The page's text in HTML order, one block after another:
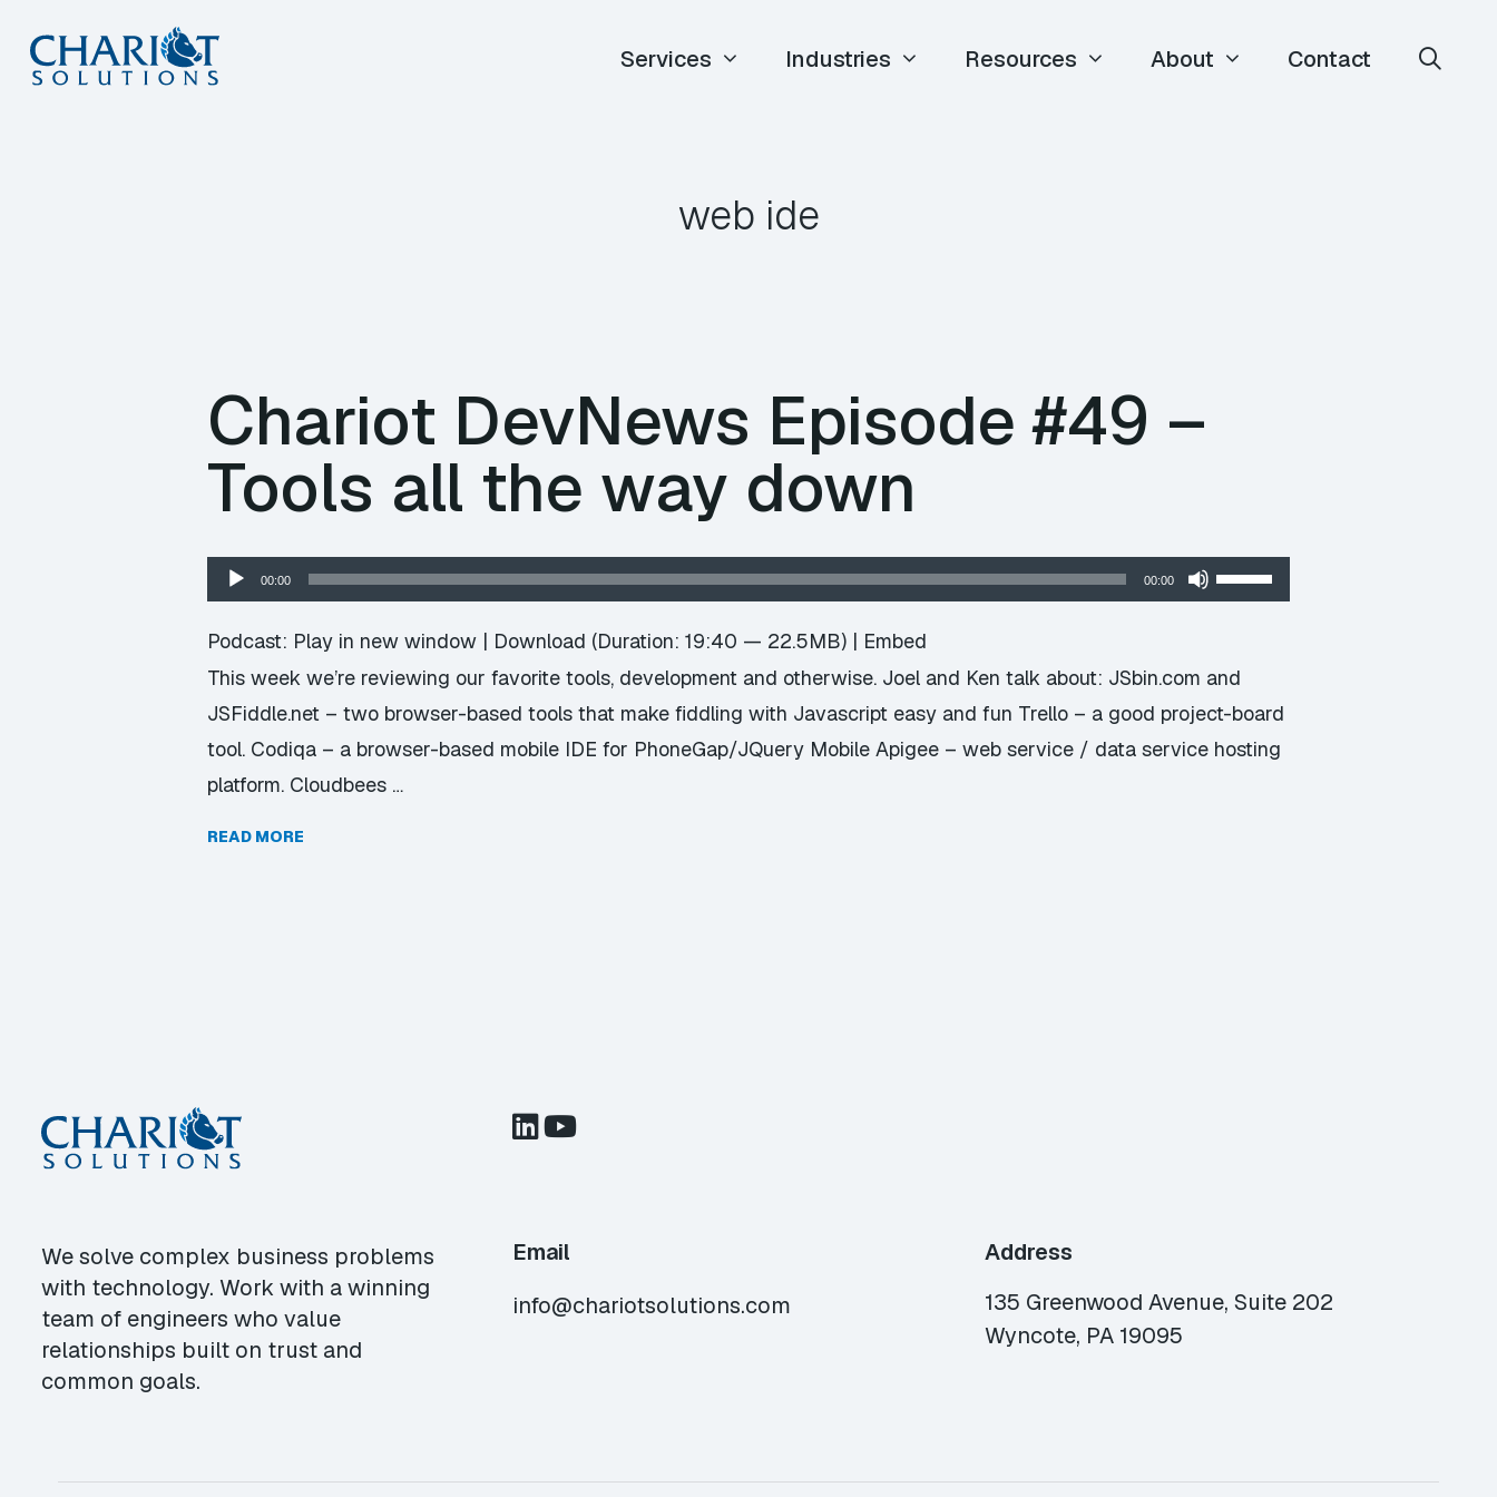
Skip
Services Industries Resources About Contact
web ide
Chariot DevNews Episode #49 –
Tools all the way down
Audio
Player
00:00 00:00
Use
Up/Down
increase
or
Podcast: Play in new window | Download (Duration: 19:40 — 22.5MB) | Embed
This week we’re reviewing our favorite tools, development and otherwise. Joel and Ken talk about: JSbin.com and
JSFiddle.net – two browser-based tools that make fiddling with Javascript easy and fun Trello – a good project-board
tool. Codiqa – a browser-based mobile IDE for PhoneGap/JQuery Mobile Apigee – web service / data service hosting
platform. Cloudbees …
READ MORE
We solve complex business problems
with technology. Work with a winning
team of engineers who value
relationships built on trust and
common goals.
Email
info@chariotsolutions.com
Address
135 Greenwood Avenue, Suite 202
Wyncote, PA 19095